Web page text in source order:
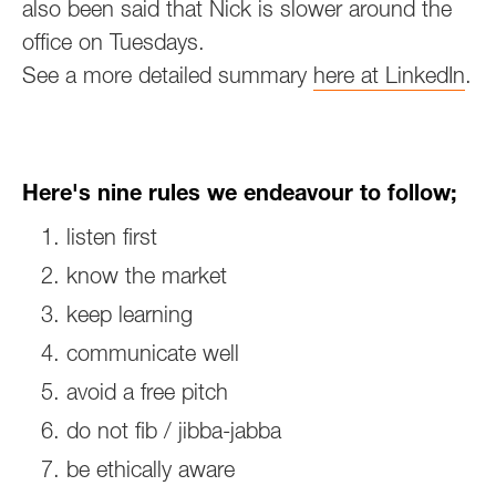
also been said that Nick is slower around the
office on Tuesdays.
‍See a more detailed summary here at LinkedIn.
Here's nine rules we endeavour to follow;
listen first
know the market
keep learning
communicate well
avoid a free pitch
do not fib / jibba-jabba
be ethically aware